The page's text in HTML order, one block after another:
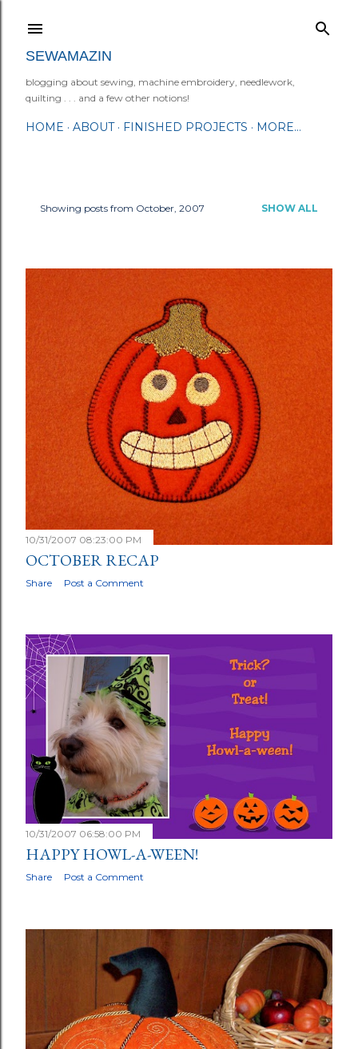
SEWAMAZIN
blogging about sewing, machine embroidery, needlework,
quilting . . . and a few other notions!
HOME ABOUT FINISHED PROJECTS MORE…
s
t
s
Showing posts from October, 2007 SHOW ALL
10/31/2007 08:23:00 PM
OCTOBER RECAP
Share Post a Comment
10/31/2007 06:58:00 PM
HAPPY HOWL-A-WEEN!
Share Post a Comment